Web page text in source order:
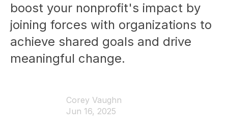
boost your nonprofit's impact by
joining forces with organizations to
achieve shared goals and drive
meaningful change.
Corey Vaughn
Jun 16, 2025